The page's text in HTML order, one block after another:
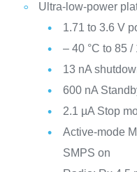
Ultra-low-power
1.71 to 3.6 V
– 40 °C to 85
13 nA
600 nA
2.1 µA Stop
Active-mode
SMPS on